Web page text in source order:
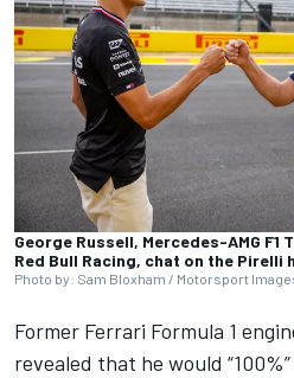
George Russell, Mercedes-AMG F1
Red Bull Racing, chat on the Pirelli
Photo by: Sam Bloxham / Motorsport
Former Ferrari Formula 1
revealed that he would